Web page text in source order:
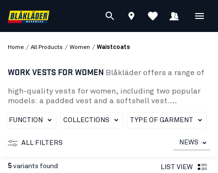
Home / All Products / Women / Waistcoats
WORK VESTS FOR WOMEN Blåkläder offers a range of
high-quality vests for women, including two popular
models: a padded vest and a softshell vest.
spacious fit. It also has several practical pockets to
The softshell vest is a perfect combination of comfort
and protection, with a wind- and water-resistant
Whether you need a warm and padded vest to keep you
FUNCTION COLLECTIONS TYPE OF GARMENT
ALL FILTERS NEWS
5 variants found LIST VIEW